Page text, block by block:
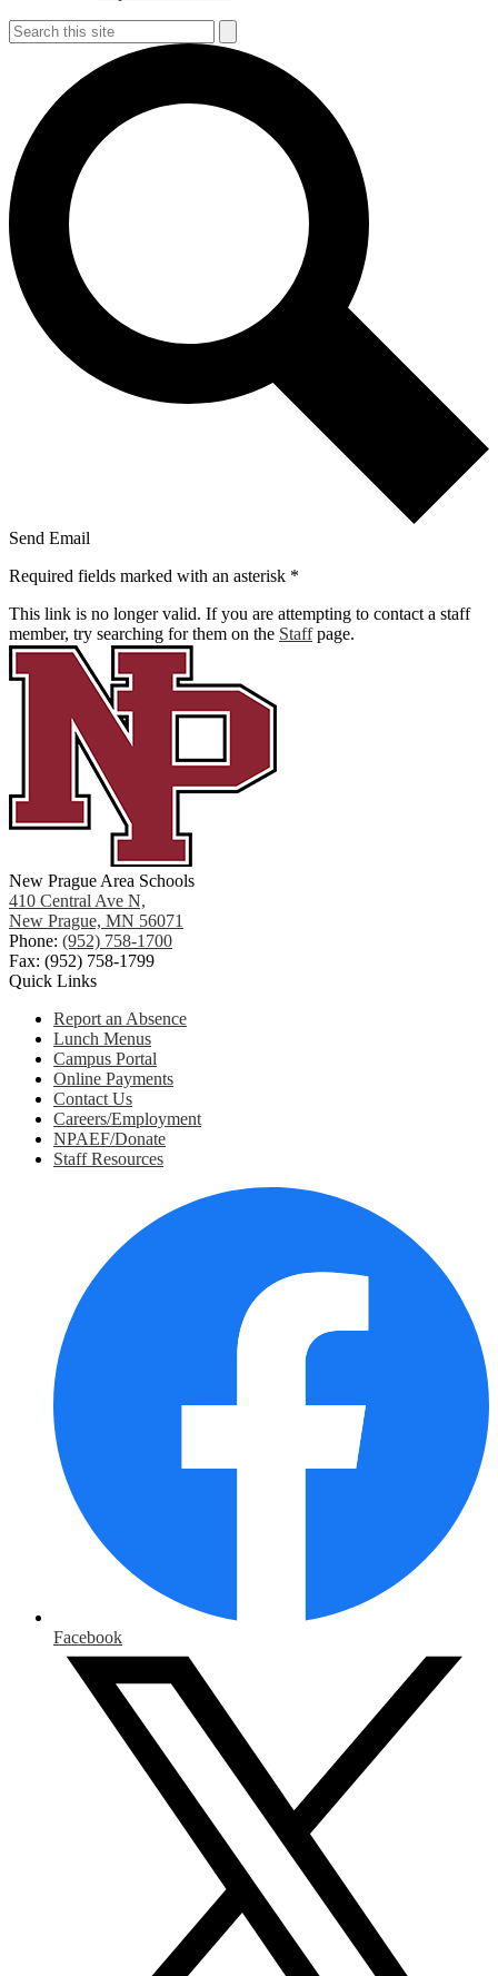
Search
Send Email
Required fields marked with an asterisk *
This link is no longer valid. If you are attempting to contact a staff
member, try searching for them on the Staffpage.
New Prague Area Schools
410 Central Ave N,
New Prague, MN 56071
Phone: (952) 758-1700
Fax: (952) 758-1799
Quick Links
Report an Absence
Lunch Menus
Campus Portal
Online Payments
Contact Us
Careers/Employment
NPAEF/Donate
Staff Resources
Facebook